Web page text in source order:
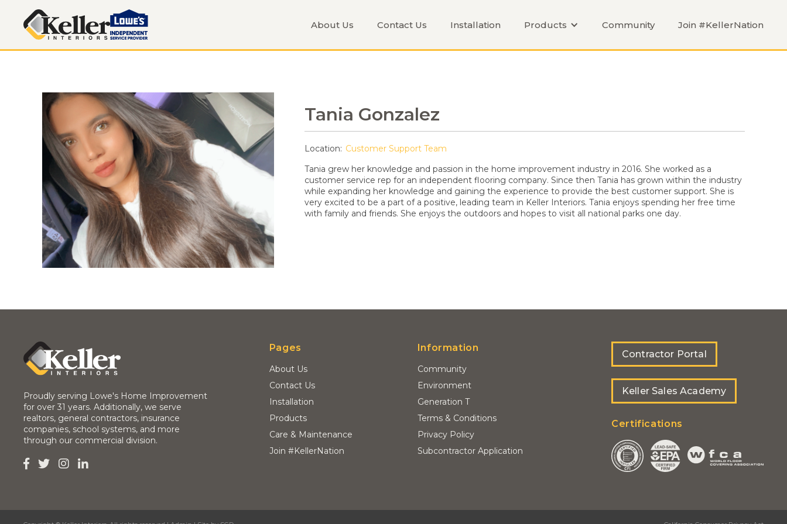
About Us Contact Us Installation Products Community Join #KellerNation
Tania Gonzalez
Location: Customer Support Team
Tania grew her knowledge and passion in the home improvement industry in 2016. She worked as a
customer service rep for an independent flooring company. Since then Tania has grown within the industry
while expanding her knowledge and gaining the experience to provide the best customer support. She is
very excited to be a part of a positive, leading team in Keller Interiors. Tania enjoys spending her free time
with family and friends. She enjoys the outdoors and hopes to visit all national parks one day.
Proudly serving Lowe's Home Improvement
for over 31 years. Additionally, we serve
realtors, general contractors, insurance
companies, school systems, and more
through our commercial division.
   
Pages
About Us
Contact Us
Installation
Products
Care & Maintenance
Join #KellerNation
Information
Community
Environment
Generation T
Terms & Conditions
Privacy Policy
Subcontractor Application
Contractor Portal
Keller Sales Academy
Certifications